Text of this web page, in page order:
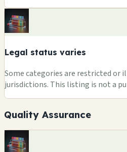
Legal status varies
Some categories are restricted or
jurisdictions. This listing is not a
Quality Assurance